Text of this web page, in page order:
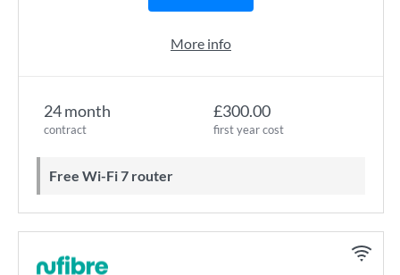
24 month
contract
£300.00
first year cost
Free Wi-Fi 7 router
More info